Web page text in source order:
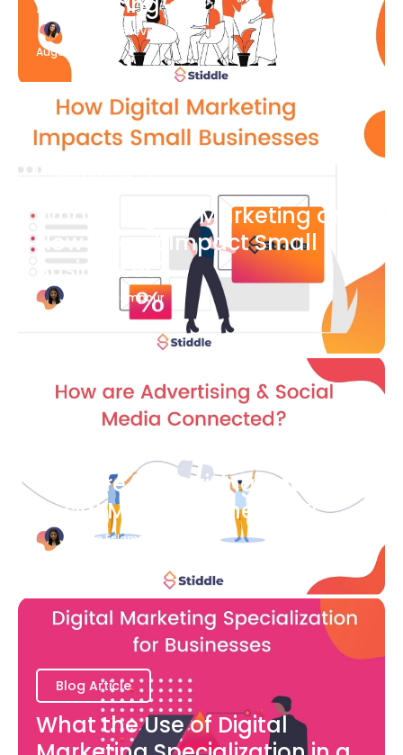
Katherine Stevenson
August 7
What is Digital Marketing and
How Does it Impact Small
Businesses?
Bianca Eslampour
How are Advertising and
Social Media Connected?
Bianca Eslampour
Blog Article
What the Use of Digital